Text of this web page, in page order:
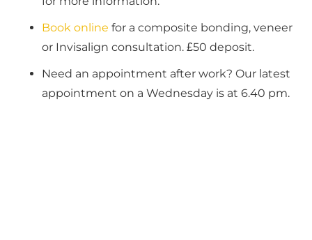
Book online for a composite bonding, veneer
or Invisalign consultation. £50 deposit.
Need an appointment after work? Our latest
appointment on a Wednesday is at 6.40 pm.